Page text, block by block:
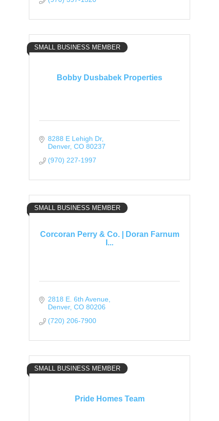
Bobby Dusbabek Properties
SMALL BUSINESS MEMBER
8288 E Lehigh Dr
Denver CO 80237
(970) 227-1997
Corcoran Perry & Co. | Doran Farnum
I...
SMALL BUSINESS MEMBER
2818 E. 6th Avenue
Denver CO 80206
(720) 206-7900
Pride Homes Team
SMALL BUSINESS MEMBER